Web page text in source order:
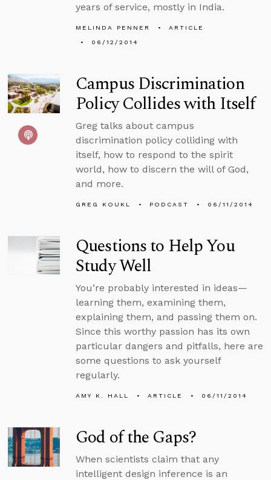
years of service, mostly in India.
MELINDA PENNER
ARTICLE
06/12/2014
Campus Discrimination
Policy Collides with Itself
Greg talks about campus
discrimination policy colliding with
itself, how to respond to the spirit
world, how to discern the will of God,
and more.
GREG KOUKL PODCAST 06/11/2014
Questions to Help You
Study Well
You’re probably interested in ideas—
learning them, examining them,
explaining them, and passing them on.
Since this worthy passion has its own
particular dangers and pitfalls, here are
some questions to ask yourself
regularly.
AMY K. HALL ARTICLE 06/11/2014
God of the Gaps?
When scientists claim that any
intelligent design inference is an